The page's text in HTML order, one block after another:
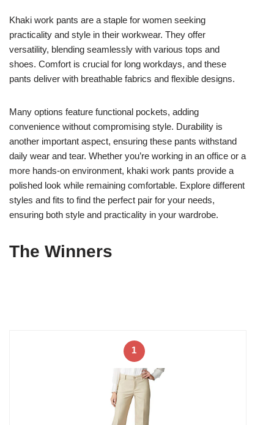
Khaki work pants are a staple for women seeking
practicality and style in their workwear. They offer
versatility, blending seamlessly with various tops and
shoes. Comfort is crucial for long workdays, and these
pants deliver with breathable fabrics and flexible designs.
Many options feature functional pockets, adding
convenience without compromising style. Durability is
another important aspect, ensuring these pants withstand
daily wear and tear. Whether you’re working in an office or a
more hands-on environment, khaki work pants provide a
polished look while remaining comfortable. Explore different
styles and fits to find the perfect pair for your needs,
ensuring both style and practicality in your wardrobe.
The Winners
1